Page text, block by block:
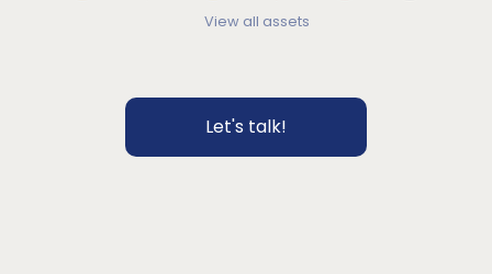
View all assets
Let's talk!